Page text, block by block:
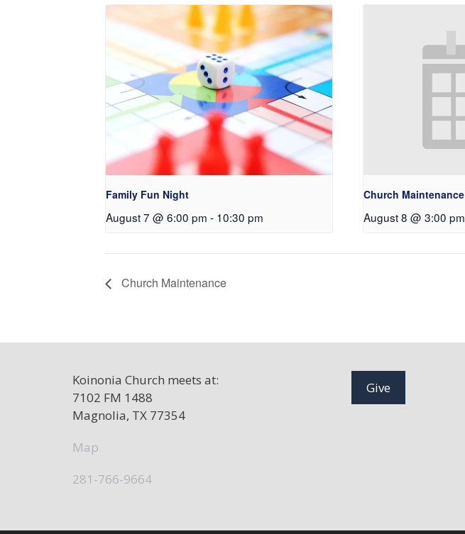
Family Fun Night
August 7 @ 6:00 pm - 10:30 pm
Church Maintenance
August 8 @ 3:00 pm
Church Maintenance
Koinonia Church meets at:
7102 FM 1488
Magnolia, TX 77354
Map
281-766-9664
Give